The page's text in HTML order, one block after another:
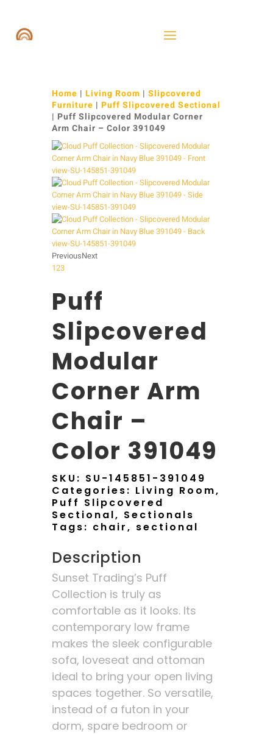
Home | Living Room | Slipcovered
Furniture | Puff Slipcovered Sectional
| Puff Slipcovered Modular Corner
Arm Chair – Color 391049
PreviousNext
123
Puff
Slipcovered
Modular
Corner Arm
Chair –
Color 391049
SKU: SU-145851-391049
Categories: Living Room,
Puff Slipcovered
Sectional, Sectionals
Tags: chair, sectional
Description
Sunset Trading’s Puff
Collection is truly as
comfortable as it looks. Its
contemporary low frame
makes the sleek configurable
sofa, loveseat and ottoman
ideal to bring your open living
spaces together. So versatile,
instead of a futon in your
dorm, spare bedroom or